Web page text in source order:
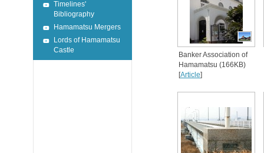
Timelines'
Bibliography
Hamamatsu Mergers
Lords of Hamamatsu
Castle
Banker Association of
Hamamatsu (166KB)
[Article]